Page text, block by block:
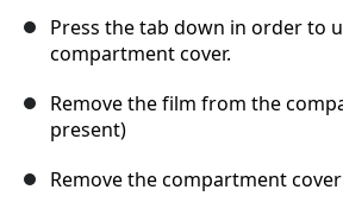
Press the tab down in order to
compartment cover.
Remove the film from the
present)
Remove the compartment